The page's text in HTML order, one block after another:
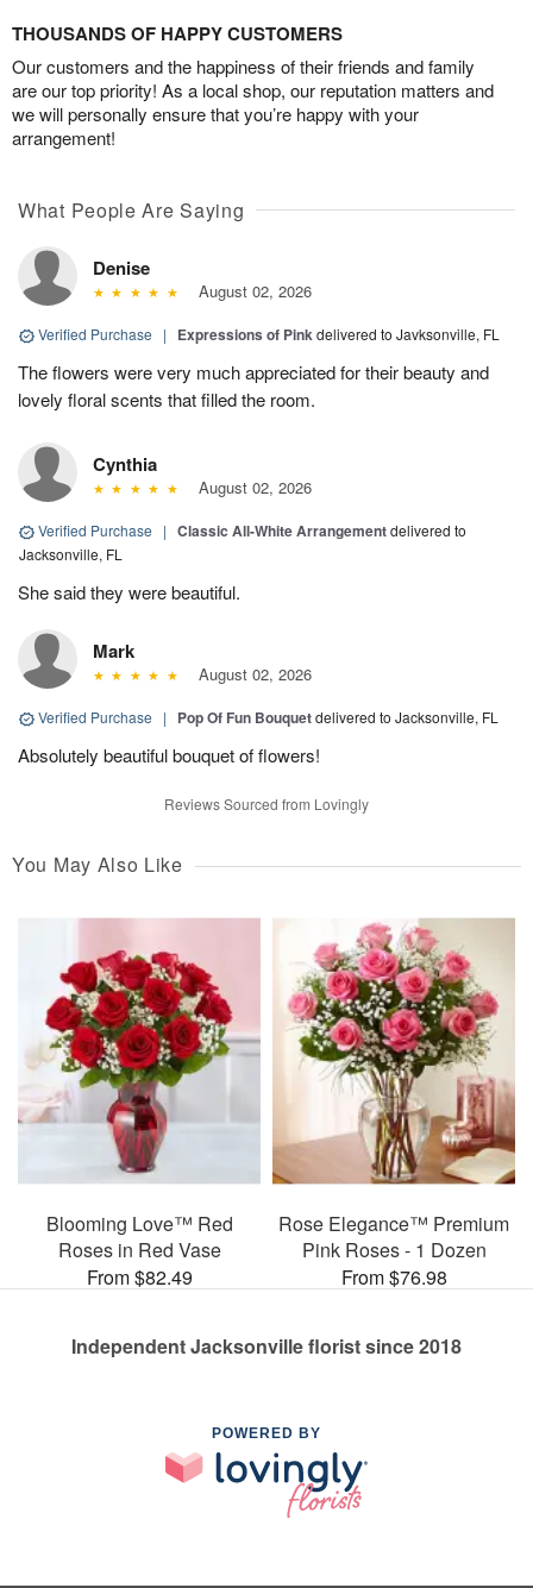
THOUSANDS OF HAPPY CUSTOMERS
Our customers and the happiness of their friends and family
are our top priority! As a local shop, our reputation matters and
we will personally ensure that you’re happy with your
arrangement!
What People Are Saying
Denise
August 02, 2026
Verified Purchase | Expressions of Pinkdelivered to Javksonville, FL
The flowers were very much appreciated for their beauty and
lovely floral scents that filled the room.
Cynthia
August 02, 2026
Verified Purchase | Classic All-White Arrangementdelivered to
Jacksonville, FL
She said they were beautiful.
Mark
August 02, 2026
Verified Purchase | Pop Of Fun Bouquetdelivered to Jacksonville, FL
Absolutely beautiful bouquet of flowers!
Reviews Sourced from Lovingly
You May Also Like
Blooming Love™ Red
Roses in Red Vase
From $82.49
Rose Elegance™ Premium
Pink Roses - 1 Dozen
From $76.98
Independent Jacksonville florist since 2018
POWERED BY